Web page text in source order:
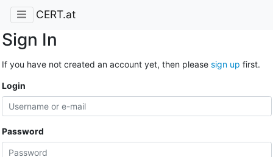
CERT.at
Sign In
If you have not created an account yet, then please sign up first.
Login
Password